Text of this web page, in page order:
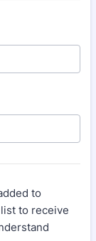
to
to receive